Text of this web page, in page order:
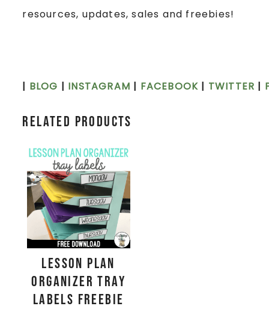
resources, updates, sales and freebies!
| BLOG | INSTAGRAM | FACEBOOK | TWITTER |
Related products
Lesson Plan
Organizer Tray
Labels FREEBIE